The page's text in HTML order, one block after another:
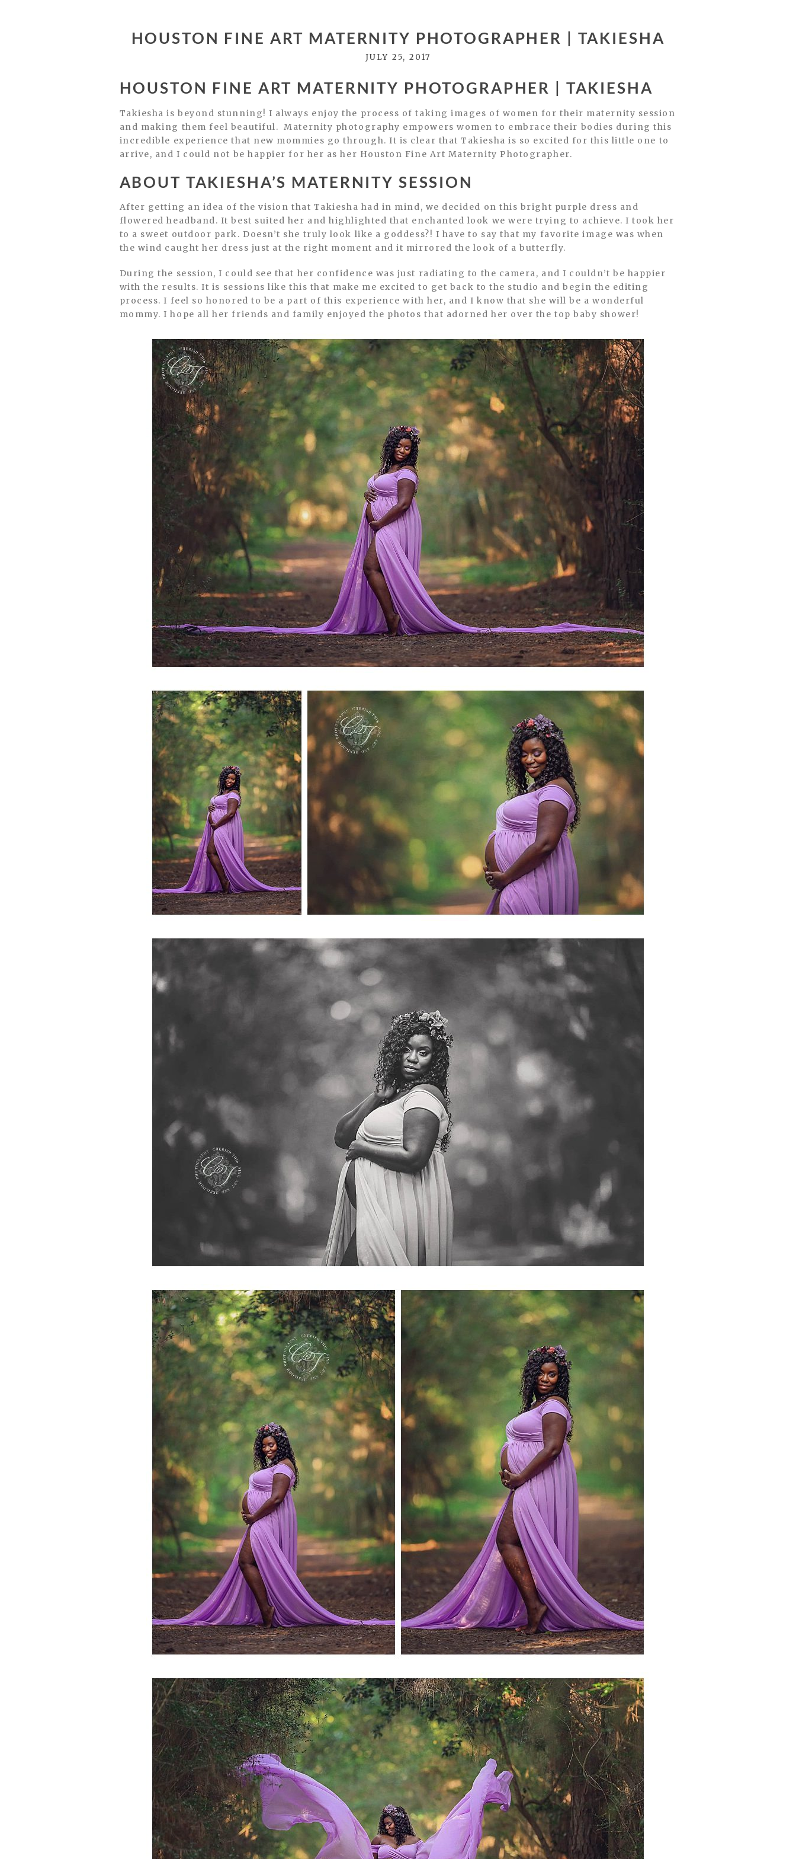
HOUSTON FINE ART MATERNITY PHOTOGRAPHER | TAKIESHA
JULY 25, 2017
HOUSTON FINE ART MATERNITY PHOTOGRAPHER | TAKIESHA
Takiesha is beyond stunning! I always enjoy the process of taking images of women for their maternity session
and making them feel beautiful. Maternity photography empowers women to embrace their bodies during this
incredible experience that new mommies go through. It is clear that Takiesha is so excited for this little one to
arrive, and I could not be happier for her as her Houston Fine Art Maternity Photographer.
ABOUT TAKIESHA’S MATERNITY SESSION
After getting an idea of the vision that Takiesha had in mind, we decided on this bright purple dress and
flowered headband. It best suited her and highlighted that enchanted look we were trying to achieve. I took her
to a sweet outdoor park. Doesn’t she truly look like a goddess?! I have to say that my favorite image was when
the wind caught her dress just at the right moment and it mirrored the look of a butterfly.
During the session, I could see that her confidence was just radiating to the camera, and I couldn’t be happier
with the results. It is sessions like this that make me excited to get back to the studio and begin the editing
process. I feel so honored to be a part of this experience with her, and I know that she will be a wonderful
mommy. I hope all her friends and family enjoyed the photos that adorned her over the top baby shower!